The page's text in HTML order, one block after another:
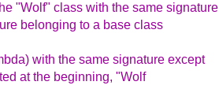
"Wolf" class with the same signature
belonging to a base class
with the same signature except
at the beginning, "Wolf